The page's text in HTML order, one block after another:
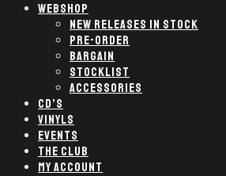
WEBSHOP
NEW RELEASES IN STOCK
PRE-ORDER
BARGAIN
STOCKLIST
ACCESSORIES
CD’S
VINYLS
EVENTS
THE CLUB
MY ACCOUNT